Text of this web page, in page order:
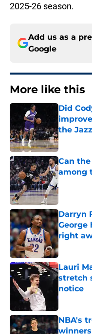
2025-26 season.
Add us as a
Google
More like this
Did
the
Published
Can
among
Published
Darryn
George
right
Published
Lauri
stretch
notice
Published
NBA's